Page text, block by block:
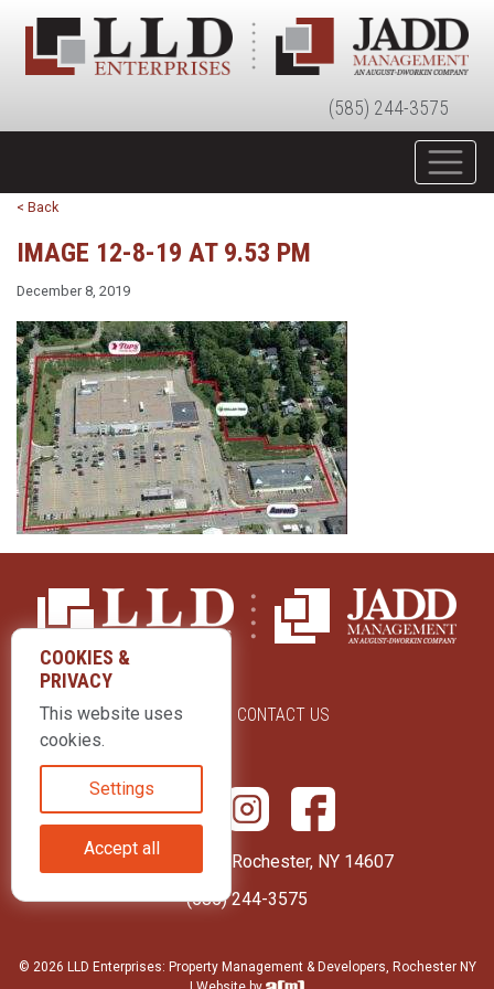
(585) 244-3575
< Back
IMAGE 12-8-19 AT 9.53 PM
December 8, 2019
ABOUT US CONTACT US
415 Park Avenue Rochester, NY 14607
(585) 244-3575
© 2026 LLD Enterprises: Property Management & Developers, Rochester NY
COOKIES &
PRIVACY
This website uses
cookies.
Settings
Accept all